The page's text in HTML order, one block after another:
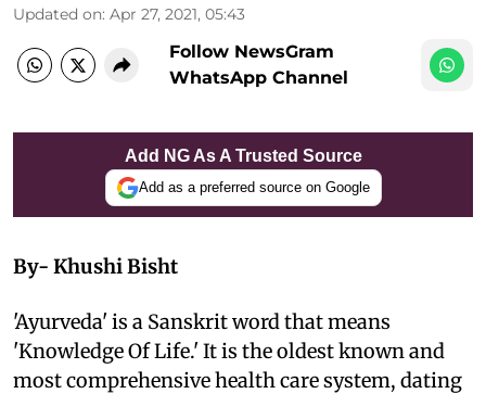
Updated on: Apr 27, 2021, 05:43
Follow NewsGram
WhatsApp Channel
Add NG As A Trusted Source
Add as a preferred source on Google
By- Khushi Bisht
'Ayurveda' is a Sanskrit word that means
'Knowledge Of Life.' It is the oldest known and
most comprehensive health care system, dating